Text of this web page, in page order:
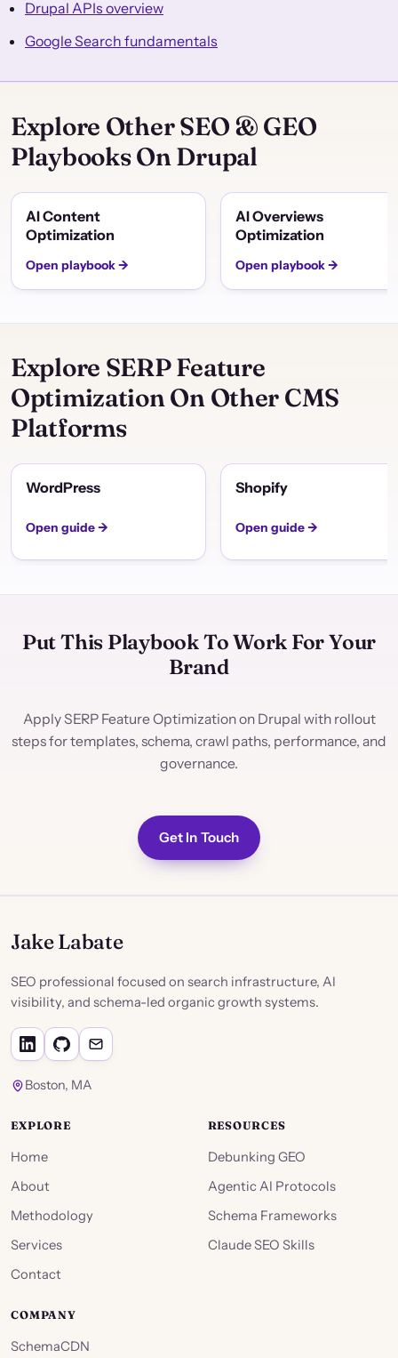
Drupal APIs overview
Google Search fundamentals
Explore Other SEO & GEO
Playbooks On Drupal
AI Content
Optimization
Open playbook →
AI Overviews
Optimization
Open playbook →
Explore SERP Feature
Optimization On Other CMS
Platforms
WordPress
Open guide →
Shopify
Open guide →
Put This Playbook To Work For Your
Brand
Apply SERP Feature Optimization on Drupal with rollout
steps for templates, schema, crawl paths, performance, and
governance.
Get In Touch
Jake Labate
SEO professional focused on search infrastructure, AI
visibility, and schema-led organic growth systems.
Boston, MA
EXPLORE
Home
About
Methodology
Services
Contact
RESOURCES
Debunking GEO
Agentic AI Protocols
Schema Frameworks
Claude SEO Skills
COMPANY
SchemaCDN